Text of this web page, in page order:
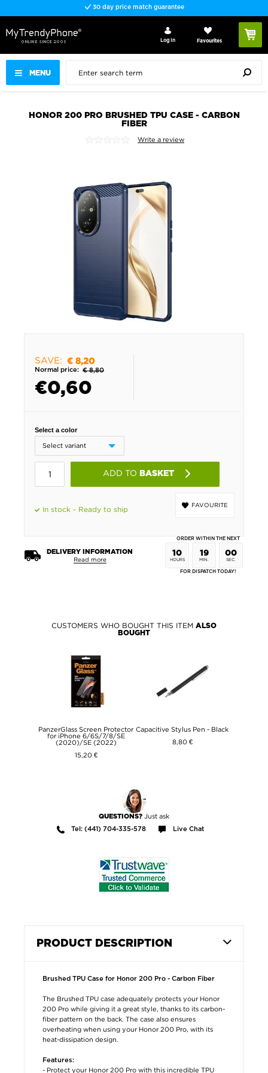
30 day price match guarantee
MENU
Log In Favourites
HONOR 200 PRO BRUSHED TPU CASE - CARBON
FIBER
Write a review
SAVE: € 8,20
Normal price: € 8,80
€0,60
Select a color
ADD TO BASKET
FAVOURITE
In stock - Ready to ship
DELIVERY INFORMATION
Read more
ORDER WITHIN THE NEXT
10
HOURS
19
MIN.
00
SEC.
FOR DISPATCH TODAY!
CUSTOMERS WHO BOUGHT THIS ITEM ALSO
BOUGHT
PanzerGlass Screen Protector
for iPhone 6/6S/7/8/SE
(2020)/SE (2022)
15,20 €
Capacitive Stylus Pen - Black
8,80 €
QUESTIONS? Just ask
Tel: (441) 704-335-578 Live Chat
PRODUCT DESCRIPTION
Brushed TPU Case for Honor 200 Pro - Carbon Fiber
The Brushed TPU case adequately protects your Honor
200 Pro while giving it a great style, thanks to its carbon-
fiber pattern on the back. The case also ensures
overheating when using your Honor 200 Pro, with its
heat-dissipation design.
Features:
- Protect your Honor 200 Pro with this incredible TPU